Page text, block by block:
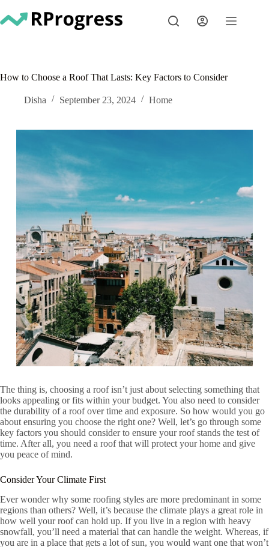
to
content
How to Choose a Roof That Lasts: Key Factors to Consider
Disha September 23, 2024 Home
The thing is, choosing a roof isn’t just about selecting something that
looks appealing or fits within your budget. You also need to consider
the durability of a roof over time and exposure. So how would you go
about ensuring you choose the right one? Well, let’s go through some
key factors you should consider to ensure your roof stands the test of
time. After all, you need a roof that will protect your home and give
you peace of mind.
Consider Your Climate First
Ever wonder why some roofing styles are more predominant in some
regions than others? Well, it’s because the climate plays a great role in
how well your roof can hold up. If you live in a region with heavy
snowfall, you’ll need a material that can handle the weight. Whereas, if
you are in a place that gets a lot of sun, you would want one that won’t